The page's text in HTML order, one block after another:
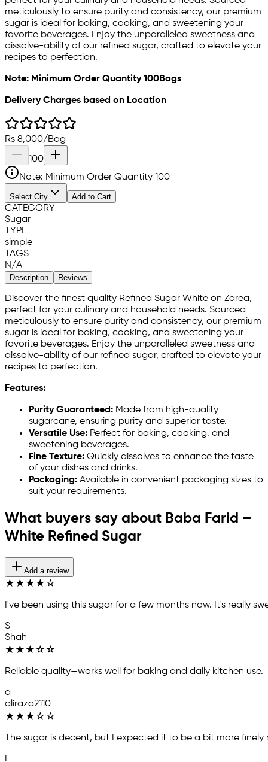
meticulously to ensure purity and consistency, our premium
sugar is ideal for baking, cooking, and sweetening your
favorite beverages. Enjoy the unparalleled sweetness and
dissolve-ability of our refined sugar, crafted to elevate your
recipes to perfection.
Note: Minimum Order Quantity 100Bags
Delivery Charges based on Location
Rs 8,000/Bag
100
Note: Minimum Order Quantity 100
Select City Add to Cart
CATEGORY
Sugar
TYPE
simple
TAGS
N/A
Description Reviews
Discover the finest quality Refined Sugar White on Zarea,
perfect for your culinary and household needs. Sourced
meticulously to ensure purity and consistency, our premium
sugar is ideal for baking, cooking, and sweetening your
favorite beverages. Enjoy the unparalleled sweetness and
dissolve-ability of our refined sugar, crafted to elevate your
recipes to perfection.
Features:
Purity Guaranteed: Made from high-quality
sugarcane, ensuring purity and superior taste.
Versatile Use: Perfect for baking, cooking, and
sweetening beverages.
Fine Texture: Quickly dissolves to enhance the taste
of your dishes and drinks.
Packaging: Available in convenient packaging sizes to
suit your requirements.
What buyers say about Baba Farid –
White Refined Sugar
Add a review
★ ★ ★ ★ ☆
I've been using this sugar for a few months now. It's really
S
Shah
★ ★ ★ ☆ ☆
Reliable quality—works well for baking and daily kitchen use.
a
aliraza2110
★ ★ ★ ☆ ☆
The sugar is decent, but I expected it to be a bit more